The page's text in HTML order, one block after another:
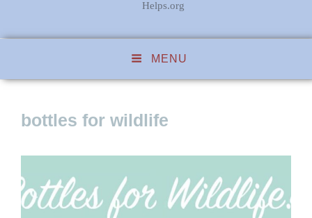
Helps.org
MENU
bottles for wildlife